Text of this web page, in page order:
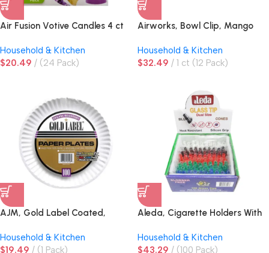
Air Fusion Votive Candles 4 ct
Household & Kitchen
$20.49 (24 Pack)
Airworks, Bowl Clip, Mango
Household & Kitchen
$32.49 1 ct (12 Pack)
AJM, Gold Label Coated,
Household & Kitchen
$19.49 (1 Pack)
Aleda, Cigarette Holders With
Household & Kitchen
$43.29 (100 Pack)